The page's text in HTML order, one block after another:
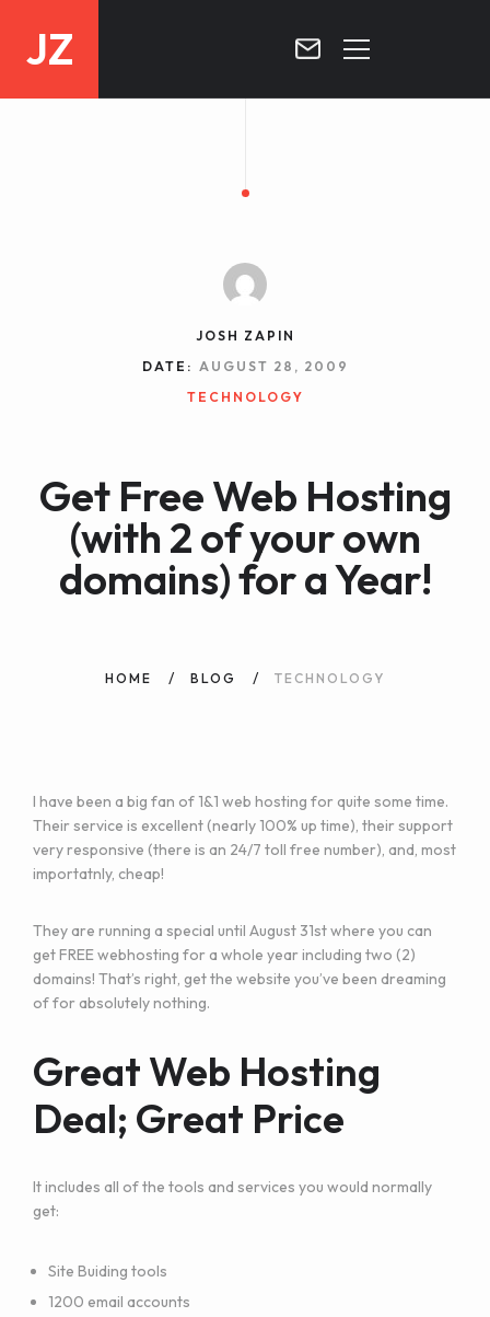
JZ
CONTACT
JOSH ZAPIN
DATE: AUGUST 28, 2009
TECHNOLOGY
Get Free Web Hosting
(with 2 of your own
domains) for a Year!
HOME BLOG TECHNOLOGY
I have been a big fan of 1&1 web hosting for quite some time.
Their service is excellent (nearly 100% up time), their support
very responsive (there is an 24/7 toll free number), and, most
importatnly, cheap!
They are running a special until August 31st where you can
getFREE webhosting for a whole year including two (2)
domains! That’s right, get the website you’ve been dreaming
of for absolutely nothing.
Great Web Hosting
Deal; Great Price
It includes all of the tools and services you would normally
get:
Site Buiding tools
1200 email accounts